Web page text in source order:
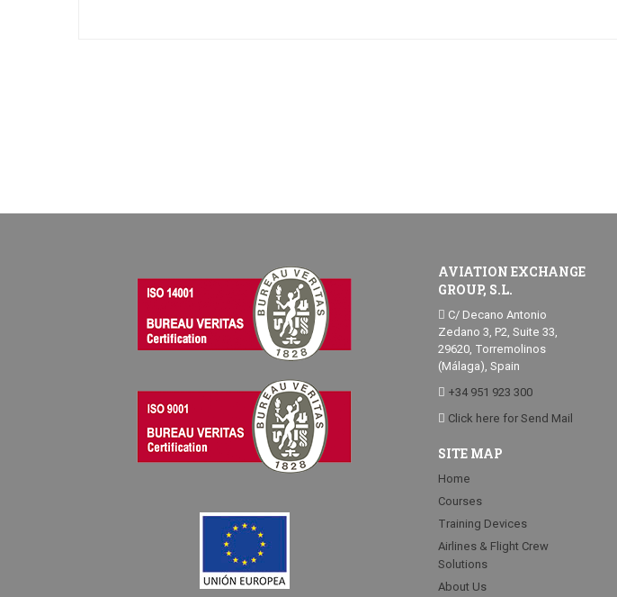
AVIATION EXCHANGE
GROUP, S.L.
C/ Decano Antonio
Zedano 3, P2, Suite 33,
29620, Torremolinos
(Málaga), Spain
+34 951 923 300
Click here for Send Mail
SITE MAP
Home
Courses
Training Devices
Airlines & Flight Crew
Solutions
About Us